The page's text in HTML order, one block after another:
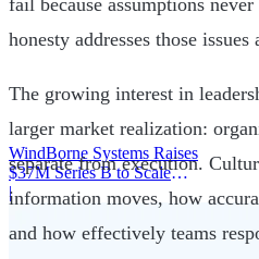
WindBorne Systems Raises
$37M Series B to Scale
Weather AI Network
|
honesty addresses those
The growing interest in
larger market realization:
separate from execution.
information moves, how
and how effectively teams